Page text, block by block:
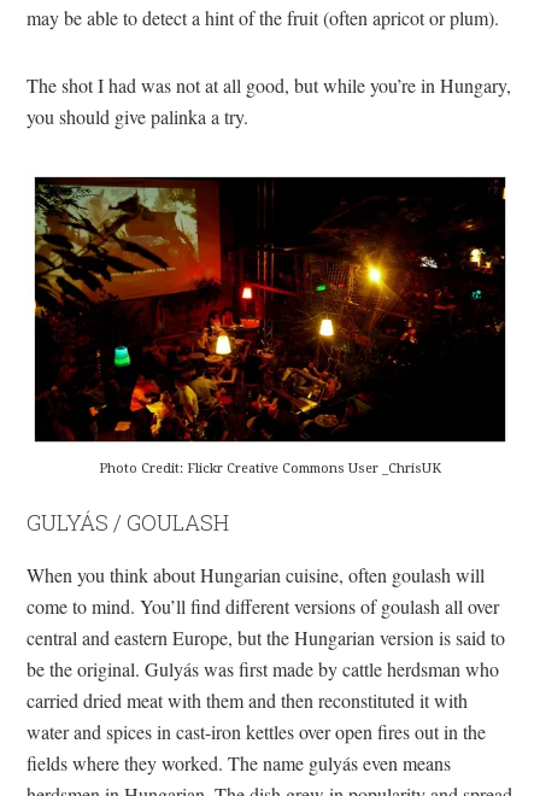
may be able to detect a hint of the fruit (often apricot or plum).
The shot I had was not at all good, but while you’re in Hungary,
you should give palinka a try.
Photo Credit: Flickr Creative Commons User _ChrisUK
GULYÁS / GOULASH
When you think about Hungarian cuisine, often goulash will
come to mind. You’ll find different versions of goulash all over
central and eastern Europe, but the Hungarian version is said to
be the original. Gulyás was first made by cattle herdsman who
carried dried meat with them and then reconstituted it with
water and spices in cast-iron kettles over open fires out in the
fields where they worked. The name gulyás even means